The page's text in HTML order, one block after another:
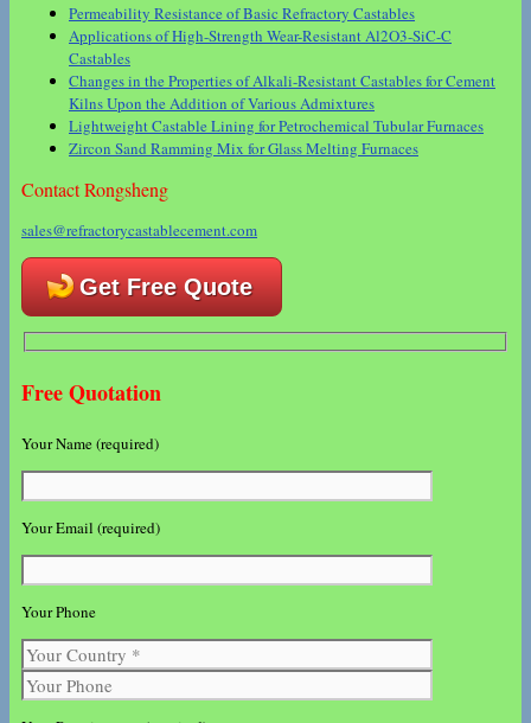
Permeability Resistance of Basic Refractory Castables
Applications of High-Strength Wear-Resistant Al2O3-SiC-C
Castables
Changes in the Properties of Alkali-Resistant Castables for Cement
Kilns Upon the Addition of Various Admixtures
Lightweight Castable Lining for Petrochemical Tubular Furnaces
Zircon Sand Ramming Mix for Glass Melting Furnaces
Contact Rongsheng
sales@refractorycastablecement.com
Get Free Quote
Free Quotation
Your Name (required)
Your Email (required)
Your Phone